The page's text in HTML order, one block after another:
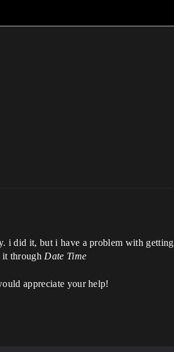
i did it, but i have a problem with getting
it through Date Time
appreciate your help!